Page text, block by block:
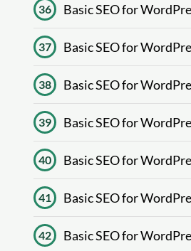
36 Basic SEO for
37 Basic SEO for
38 Basic SEO for
39 Basic SEO for
40 Basic SEO for
41 Basic SEO for
42 Basic SEO for